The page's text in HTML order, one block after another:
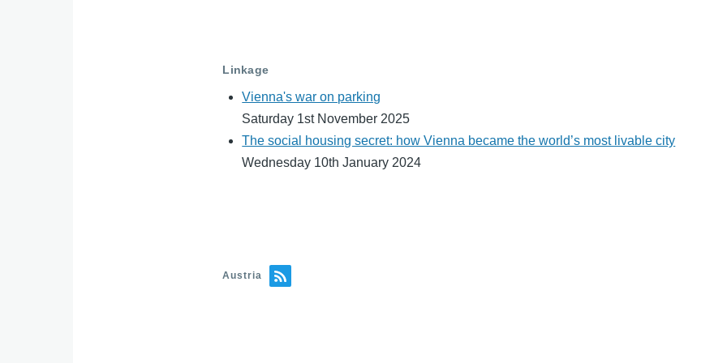
Linkage
Vienna's war on parking
Saturday 1st November 2025
The social housing secret: how Vienna became the world’s most livable city
Wednesday 10th January 2024
Austria